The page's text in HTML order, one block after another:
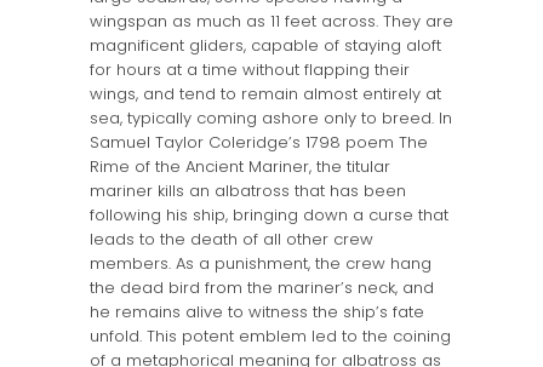
wingspan as much as 11 feet across. They are
magnificent gliders, capable of staying aloft
for hours at a time without flapping their
wings, and tend to remain almost entirely at
sea, typically coming ashore only to breed. In
Samuel Taylor Coleridge’s 1798 poem The
Rime of the Ancient Mariner, the titular
mariner kills an albatross that has been
following his ship, bringing down a curse that
leads to the death of all other crew
members. As a punishment, the crew hang
the dead bird from the mariner’s neck, and
he remains alive to witness the ship’s fate
unfold. This potent emblem led to the coining
of a metaphorical meaning for albatross as